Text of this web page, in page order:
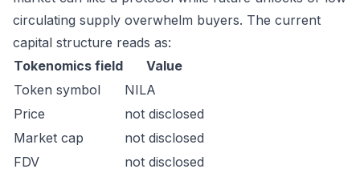
circulating supply overwhelm buyers. The current
capital structure reads as:
Tokenomics field
Value
Token symbol
NILA
Price
not disclosed
Market cap
not disclosed
FDV
not disclosed